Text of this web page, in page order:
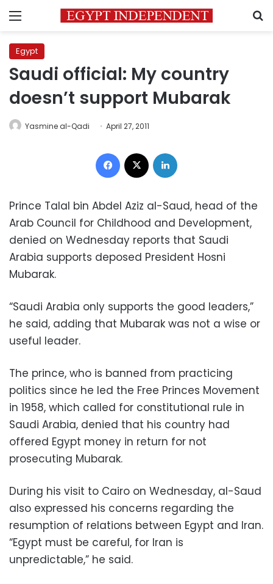
Menu
Egypt
Saudi official: My country
doesn’t support Mubarak
Yasmine al-Qadi April 27, 2011
Facebook
Prince Talal bin Abdel Aziz al-Saud, head of the
Arab Council for Childhood and Development,
denied on Wednesday reports that Saudi
Arabia supports deposed President Hosni
Mubarak.
“Saudi Arabia only supports the good leaders,”
he said, adding that Mubarak was not a wise or
useful leader.
The prince, who is banned from practicing
politics since he led the Free Princes Movement
in 1958, which called for constitutional rule in
Saudi Arabia, denied that his country had
offered Egypt money in return for not
prosecuting Mubarak.
During his visit to Cairo on Wednesday, al-Saud
also expressed his concerns regarding the
resumption of relations between Egypt and Iran.
“Egypt must be careful, for Iran is
unpredictable,” he said.